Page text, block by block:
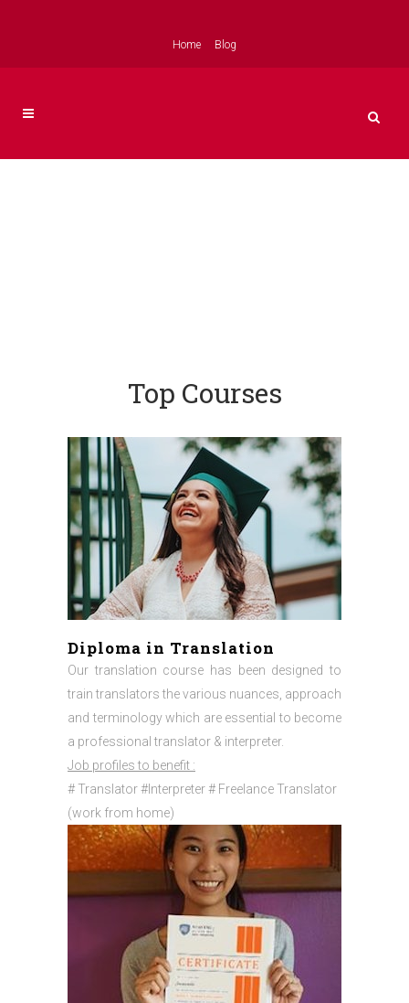
Home Blog
Top Courses
Diploma in Translation
Our translation course has been designed to
train translators the various nuances, approach
and terminology which are essential to become
a professional translator & interpreter.
Job profiles to benefit :
# Translator #Interpreter # Freelance Translator
(work from home)